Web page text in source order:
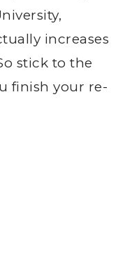
increases
stick to the
finish your re-